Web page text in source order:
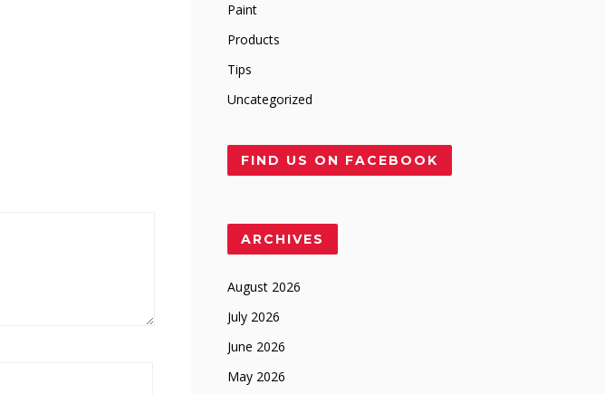
Paint
Products
Tips
Uncategorized
FIND US ON FACEBOOK
ARCHIVES
August 2026
July 2026
June 2026
May 2026